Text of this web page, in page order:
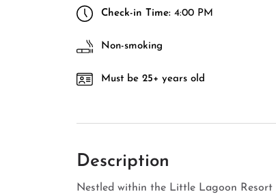
Check-in Time: 4:00 PM
Non-smoking
Must be 25+ years old
Description
Nestled within the Little Lagoon